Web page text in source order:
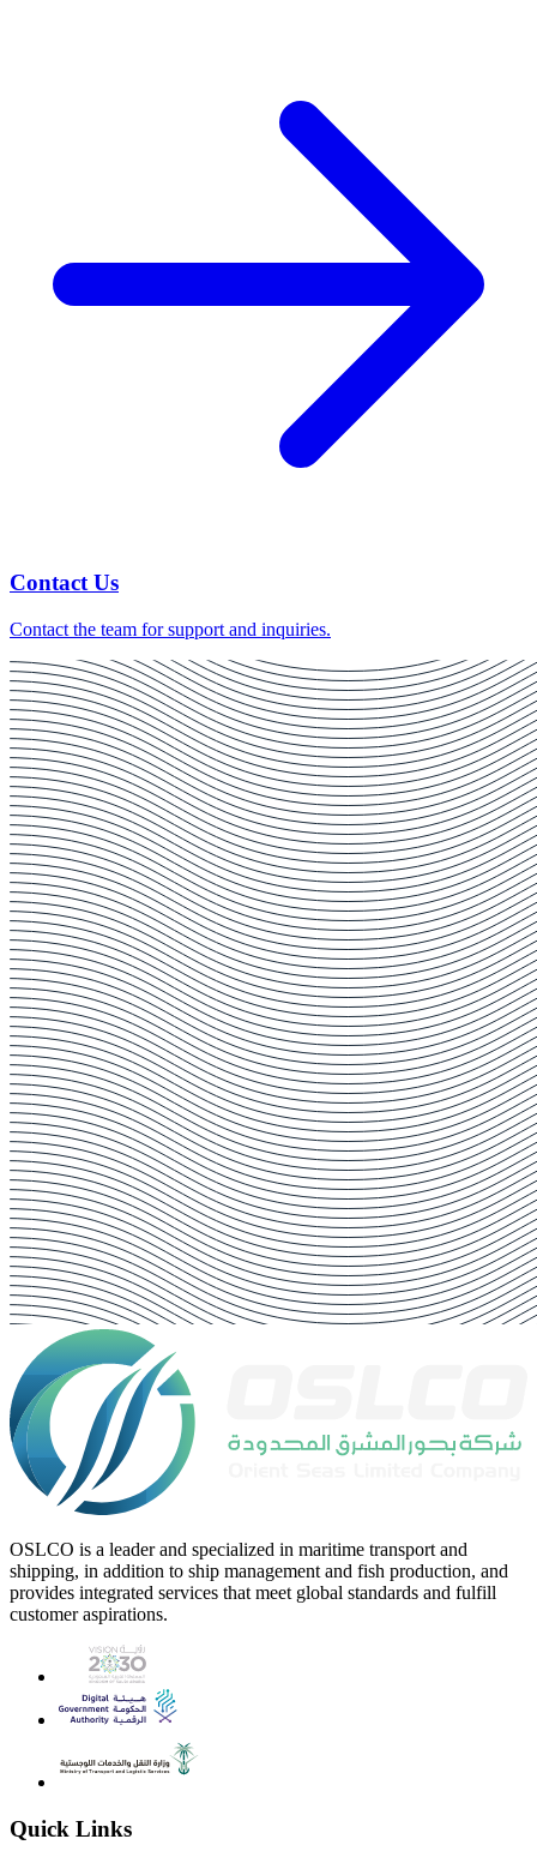
Contact Us
Contact the team for support and inquiries.
OSLCO is a leader and specialized in maritime transport and
shipping, in addition to ship management and fish production, and
provides integrated services that meet global standards and fulfill
customer aspirations.
Quick Links